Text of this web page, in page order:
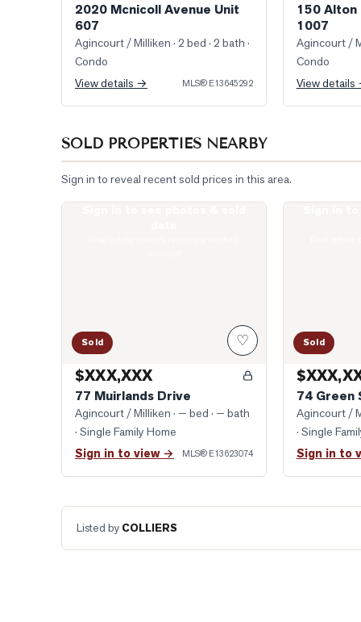
2020 Mcnicoll Avenue Unit
607
Agincourt / Milliken · 2 bed · 2 bath ·
Condo
View details →
MLS® E13645292
150 Alton
1007
Agincourt /
Condo
View
SOLD PROPERTIES NEARBY
Sign in to reveal recent sold prices in this area.
Sold ♡
$XXX,XXX
77 Muirlands Drive
Agincourt / Milliken · — bed · — bath
· Single Family Home
Sign in to view → MLS® E13623074
Sold
74 Green
Agincourt /
· Single
Sign in to
Listed by COLLIERS